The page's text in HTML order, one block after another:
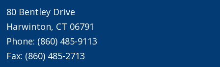
80 Bentley Drive
Harwinton, CT 06791
Phone: (860) 485-9113
Fax: (860) 485-2713